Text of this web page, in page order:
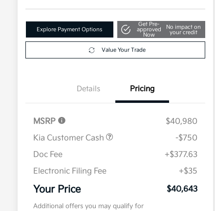
Explore Payment Options
Get Pre-
approved
Now
No impact on
your credit
Value Your Trade
Details Pricing
MSRP
$40,980
Kia Customer Cash
-$750
Doc Fee
+$377.63
Electronic Filing Fee
+$35
Your Price $40,643
Additional offers you may qualify for